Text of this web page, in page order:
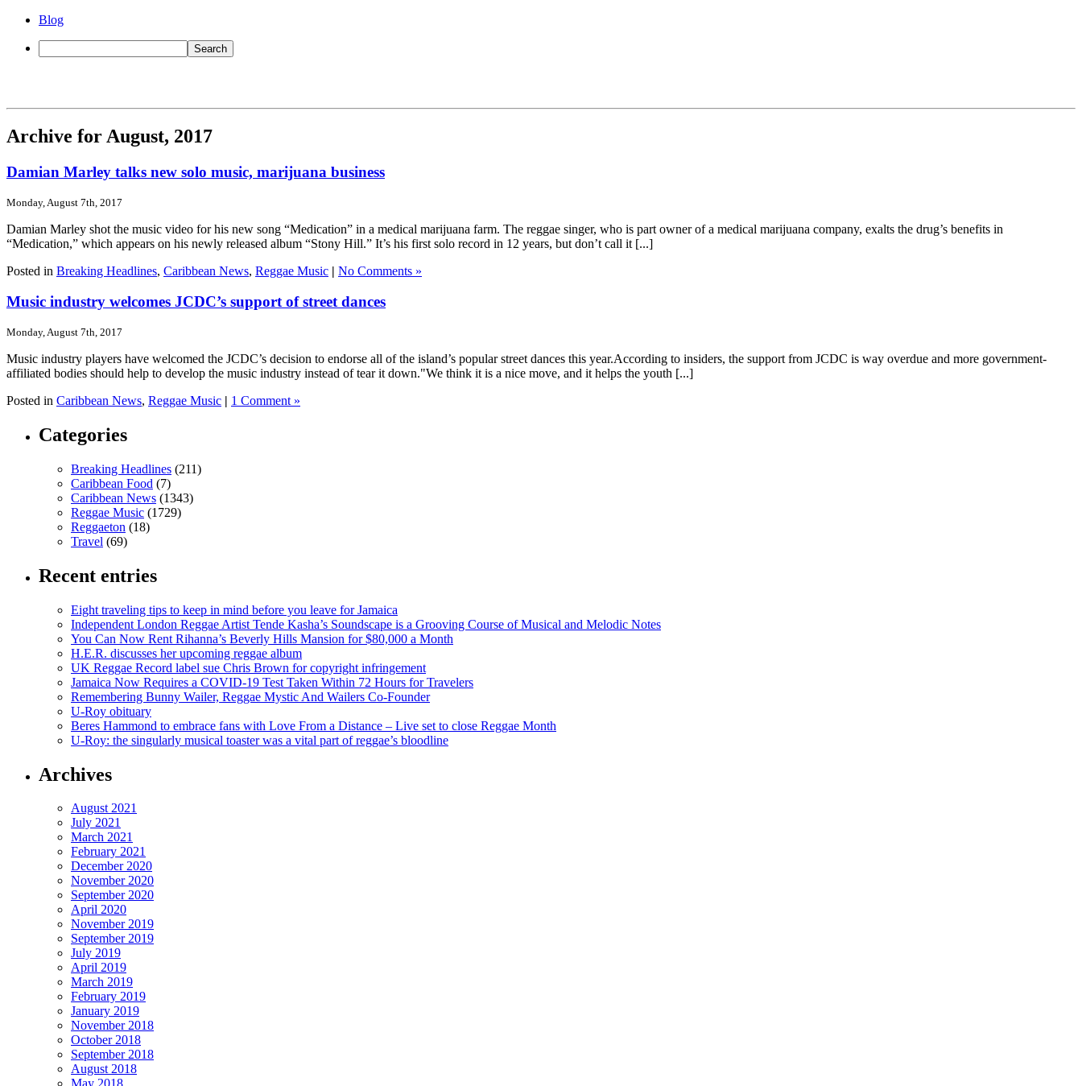
Blog
Archive for August, 2017
Damian Marley talks new solo music, marijuana business
Monday, August 7th, 2017
Damian Marley shot the music video for his new song “Medication” in a medical marijuana farm. The reggae singer, who is part owner of a medical marijuana company, exalts the drug’s benefits in
“Medication,” which appears on his newly released album “Stony Hill.” It’s his first solo record in 12 years, but don’t call it [...]
Posted in Breaking Headlines, Caribbean News, Reggae Music | No Comments »
Music industry welcomes JCDC’s support of street dances
Monday, August 7th, 2017
Music industry players have welcomed the JCDC’s decision to endorse all of the island’s popular street dances this year.According to insiders, the support from JCDC is way overdue and more government-
affiliated bodies should help to develop the music industry instead of tear it down."We think it is a nice move, and it helps the youth [...]
Posted in Caribbean News, Reggae Music | 1 Comment »
Categories
Breaking Headlines (211)
Caribbean Food (7)
Caribbean News (1343)
Reggae Music (1729)
Reggaeton (18)
Travel (69)
Recent entries
Eight traveling tips to keep in mind before you leave for Jamaica
Independent London Reggae Artist Tende Kasha’s Soundscape is a Grooving Course of Musical and Melodic Notes
You Can Now Rent Rihanna’s Beverly Hills Mansion for $80,000 a Month
H.E.R. discusses her upcoming reggae album
UK Reggae Record label sue Chris Brown for copyright infringement
Jamaica Now Requires a COVID-19 Test Taken Within 72 Hours for Travelers
Remembering Bunny Wailer, Reggae Mystic And Wailers Co-Founder
U-Roy obituary
Beres Hammond to embrace fans with Love From a Distance – Live set to close Reggae Month
U-Roy: the singularly musical toaster was a vital part of reggae’s bloodline
Archives
August 2021
July 2021
March 2021
February 2021
December 2020
November 2020
September 2020
April 2020
November 2019
September 2019
July 2019
April 2019
March 2019
February 2019
January 2019
November 2018
October 2018
September 2018
August 2018